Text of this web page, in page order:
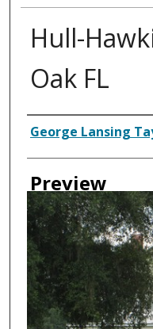
Hull-
Oak FL
Creator
George Lansing
Preview